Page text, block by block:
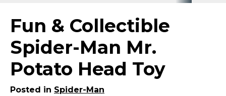
Home
Categories
Disney Stuff
Dog Stuff
Drones & Quads & Stuff
Fun & Collectible
Spider-Man Mr.
Potato Head Toy
Posted in Spider-Man